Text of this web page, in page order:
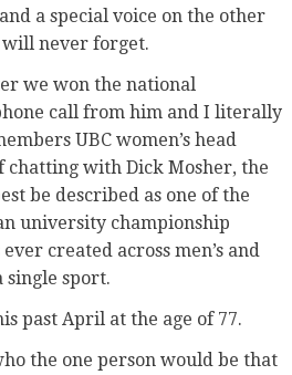
a special voice on the other
will never forget.
we won the national
call from him and I literally
UBC women’s head
chatting with Dick Mosher, the
be described as one of the
university championship
created across men’s and
single sport.
past April at the age of 77.
the one person would be that